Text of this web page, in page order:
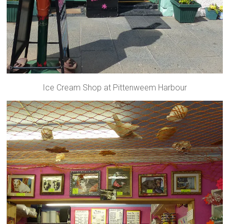
Ice Cream Shop at Pittenweem Harbour